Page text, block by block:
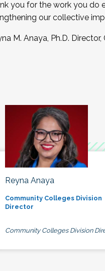
you for the work you do
our collective
M. Anaya, Ph.D.
Reyna Anaya
Community Colleges Division
Director
Community Colleges Division